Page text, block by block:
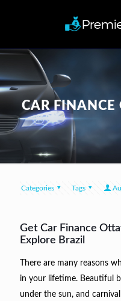
CAR FINANCE
Categories Tags
Get Car Finance
Explore Brazil
There are many reasons
in your lifetime. Beautiful
under the sun, and